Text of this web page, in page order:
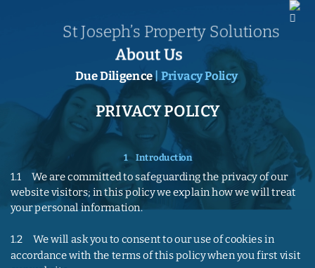
PRIVACY POLICY
1    Introduction
1.1     We are committed to safeguarding the privacy of our
website visitors; in this policy we explain how we will treat
your personal information.
1.2     We will ask you to consent to our use of cookies in
accordance with the terms of this policy when you first visit
Due Diligence | Privacy Policy
St Joseph’s Property Solutions
About Us